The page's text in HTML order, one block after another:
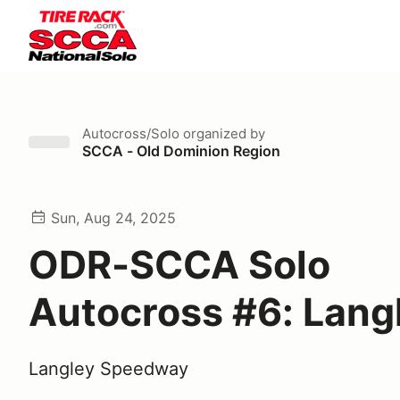
Autocross/Solo organized by
SCCA - Old Dominion Region
Sun, Aug 24, 2025
ODR-SCCA Solo
Autocross #6:
Langley Speedway